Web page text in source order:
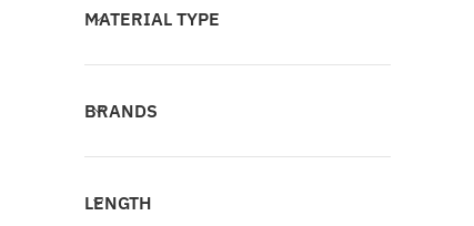
MATERIAL TYPE
BRANDS
LENGTH